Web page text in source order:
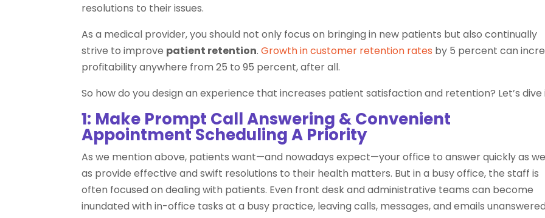
resolutions to their issues.
As a medical provider, you should not only focus on bringing in new patients but also continually
strive to improve patient retention.Growth in customer retention rates by 5 percent can
profitability anywhere from 25 to 95 percent, after all.
So how do you design an experience that increases patient satisfaction and retention? Let’s dive
1: Make Prompt Call Answering & Convenient
Appointment Scheduling A Priority
As we mention above, patients want—and nowadays expect—your office to answer quickly as
as provide effective and swift resolutions to their health matters. But in a busy office, the staff is
often focused on dealing with patients. Even front desk and administrative teams can become
inundated with in-office tasks at a busy practice, leaving calls, messages, and emails